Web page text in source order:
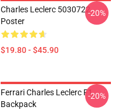
Charles Leclerc 5030722
Poster
$19.80 - $45.90
-20%
Ferrari Charles Leclerc F1
Backpack
-20%